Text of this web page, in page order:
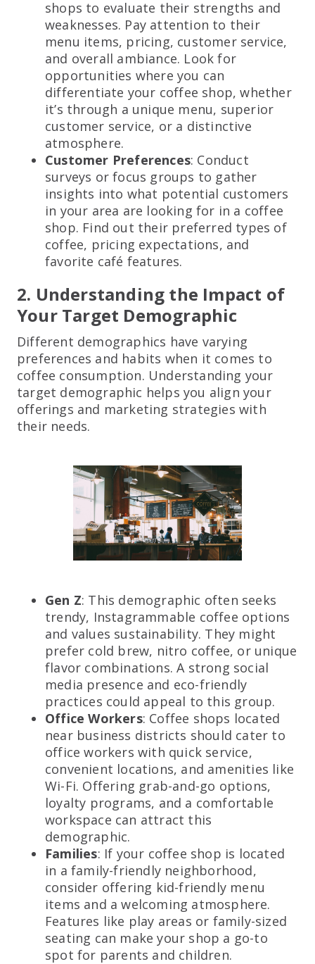
shops to evaluate their strengths and
weaknesses. Pay attention to their
menu items, pricing, customer service,
and overall ambiance. Look for
opportunities where you can
differentiate your coffee shop, whether
it’s through a unique menu, superior
customer service, or a distinctive
atmosphere.
Customer Preferences: Conduct
surveys or focus groups to gather
insights into what potential customers
in your area are looking for in a coffee
shop. Find out their preferred types of
coffee, pricing expectations, and
favorite café features.
2. Understanding the Impact of
Your Target Demographic
Different demographics have varying
preferences and habits when it comes to
coffee consumption. Understanding your
target demographic helps you align your
offerings and marketing strategies with
their needs.
Gen Z: This demographic often seeks
trendy, Instagrammable coffee options
and values sustainability. They might
prefer cold brew, nitro coffee, or unique
flavor combinations. A strong social
media presence and eco-friendly
practices could appeal to this group.
Office Workers: Coffee shops located
near business districts should cater to
office workers with quick service,
convenient locations, and amenities like
Wi-Fi. Offering grab-and-go options,
loyalty programs, and a comfortable
workspace can attract this
demographic.
Families: If your coffee shop is located
in a family-friendly neighborhood,
consider offering kid-friendly menu
items and a welcoming atmosphere.
Features like play areas or family-sized
seating can make your shop a go-to
spot for parents and children.